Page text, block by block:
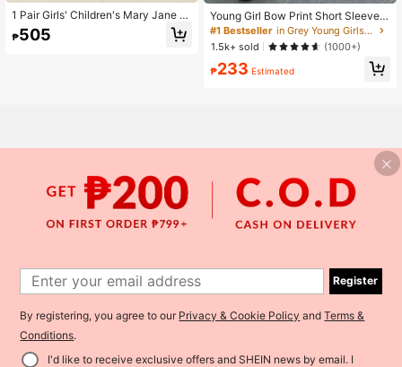
1 Pair Girls' Children's Mary Jane S
hoes With Bow Decor, Vintage Polk
a Dot Design, Soft And Comfortabl
₱505
Young Girl Bow Print Short Sleeve T
op And Loose Fit Pants Set
#1 Bestseller
in Grey Young Girls Sets
1.5k+ sold
(1000+)
₱233 Estimated
Register
By registering, you agree to our Privacy & Cookie Policy andTerms &
Conditions.
I'd like to receive exclusive offers and SHEIN news by email. I